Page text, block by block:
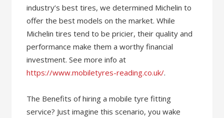
industry’s best tires, we determined Michelin to
offer the best models on the market. While
Michelin tires tend to be pricier, their quality and
performance make them a worthy financial
investment. See more info at
https://www.mobiletyres-reading.co.uk/.
The Benefits of hiring a mobile tyre fitting
service? Just imagine this scenario, you wake